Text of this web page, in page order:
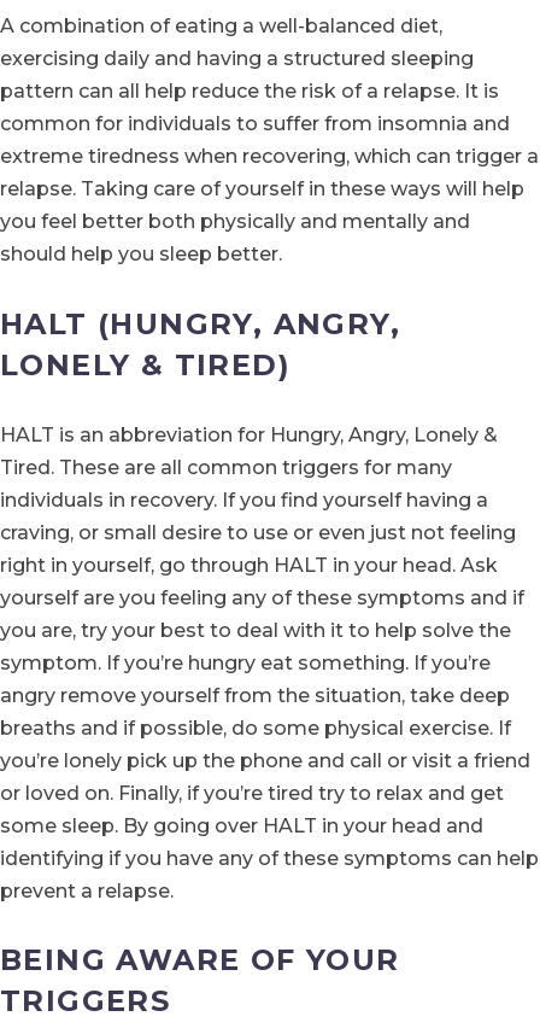
A combination of eating a well-balanced diet,
exercising daily and having a structured sleeping
pattern can all help reduce the risk of a relapse. It is
common for individuals to suffer from insomnia and
extreme tiredness when recovering, which can trigger a
relapse. Taking care of yourself in these ways will help
you feel better both physically and mentally and
should help you sleep better.
HALT (HUNGRY, ANGRY,
LONELY & TIRED)
HALT is an abbreviation for Hungry, Angry, Lonely &
Tired. These are all common triggers for many
individuals in recovery. If you find yourself having a
craving, or small desire to use or even just not feeling
right in yourself, go through HALT in your head. Ask
yourself are you feeling any of these symptoms and if
you are, try your best to deal with it to help solve the
symptom. If you’re hungry eat something. If you’re
angry remove yourself from the situation, take deep
breaths and if possible, do some physical exercise. If
you’re lonely pick up the phone and call or visit a friend
or loved on. Finally, if you’re tired try to relax and get
some sleep. By going over HALT in your head and
identifying if you have any of these symptoms can help
prevent a relapse.
BEING AWARE OF YOUR
TRIGGERS